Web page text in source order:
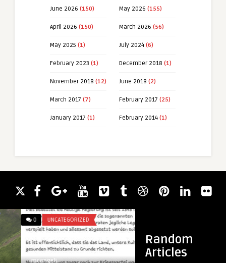
June 2026 (150) May 2026 (155)
April 2026 (150) March 2026 (56)
May 2025 (1) July 2024 (6)
February 2023 (1) December 2018 (1)
November 2018 (12) June 2018 (2)
March 2017 (7) February 2017 (25)
January 2017 (1) February 2014 (1)
Random
Articles
UNCATEGORIZED
mcangeli